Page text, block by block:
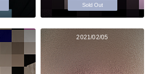
Sold Out
2021/02/05